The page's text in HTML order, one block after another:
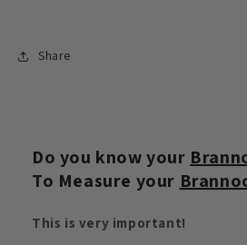
Share
Do you know your
To Measure your
This is very important!